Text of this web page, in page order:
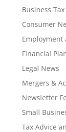
Business
Consumer
Employment
Financial
Legal News
Mergers &
Newsletter
Small
Tax Advice